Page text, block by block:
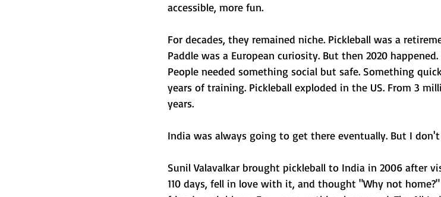
accessible, more fun.
For decades, they remained niche. Pickleball was a
Paddle was a European curiosity. But then 2020
People needed something social but safe. Something
years of training. Pickleball exploded in the US. From 3
years.
India was always going to get there eventually. But I
Sunil Valavalkar brought pickleball to India in 2006 after
110 days, fell in love with it, and thought "Why not